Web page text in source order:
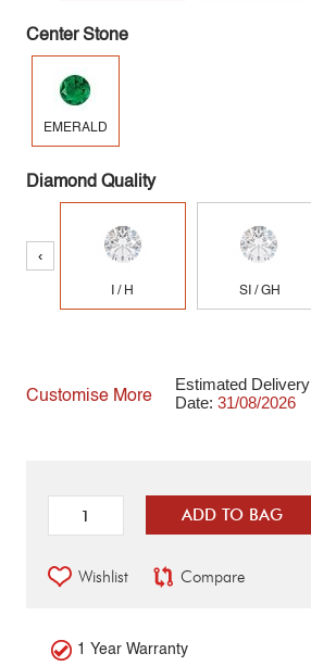
Center Stone
EMERALD
Diamond Quality
‹
I / H SI / GH
Customise More
Estimated Delivery
Date:31/08/2026
ADD TO BAG
Wishlist Compare
1 Year Warranty